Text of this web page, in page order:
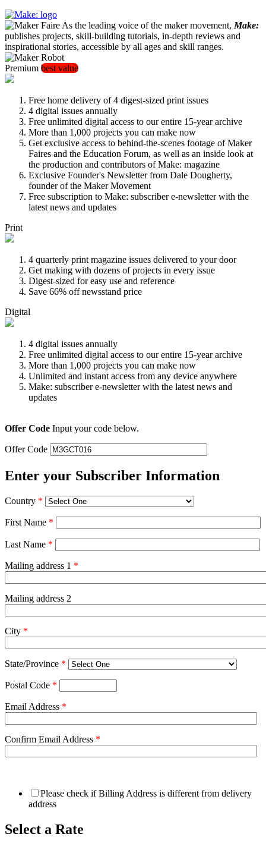
As the leading voice of the maker movement, Make:
publishes projects, skill-building tutorials, in-depth reviews and
inspirational stories, accessible by all ages and skill ranges.
Premium best value
Free home delivery of 4 digest-sized print issues
4 digital issues annually
Free unlimited digital access to our entire 15-year archive
More than 1,000 projects you can make now
Get exclusive access to behind-the-scenes footage of Maker
Faires and the Education Forum, as well as an inside look at
the production and contributors of Make: magazine
Exclusive Founder's Newsletter from Dale Dougherty,
founder of the Maker Movement
Free subscription to Make: subscriber e-newsletter with the
latest news and updates
Print
4 quarterly print magazine issues delivered to your door
Get making with dozens of projects in every issue
Digest-sized for easy use and reference
Save 66% off newsstand price
Digital
4 digital issues annually
Free unlimited digital access to our entire 15-year archive
More than 1,000 projects you can make now
Unlimited and instant access from any device anywhere
Make: subscriber e-newsletter with the latest news and
updates
Offer Code Input your code below.
Offer Code
Enter your Subscriber Information
Country *
First Name *
Last Name *
Mailing address 1 *
Mailing address 2
City *
State/Province *
Postal Code *
Email Address *
Confirm Email Address *
Please check if Billing Address is different from delivery
address
Select a Rate